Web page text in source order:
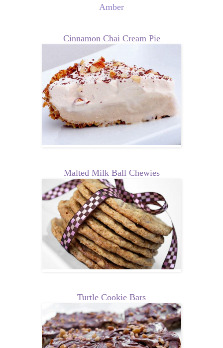
Amber
Cinnamon Chai Cream Pie
Malted Milk Ball Chewies
Turtle Cookie Bars